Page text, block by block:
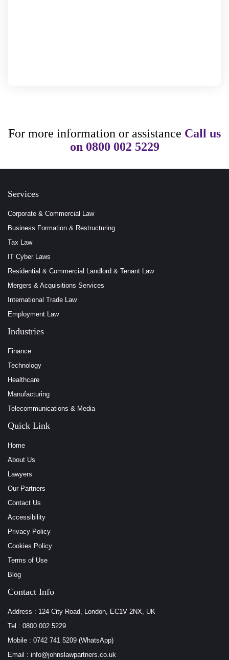
For more information or assistance Call us
on 0800 002 5229
Services
Corporate & Commercial Law
Business Formation & Restructuring
Tax Law
IT Cyber Laws
Residential & Commercial Landlord & Tenant Law
Mergers & Acquisitions Services
International Trade Law
Employment Law
Industries
Finance
Technology
Healthcare
Manufacturing
Telecommunications & Media
Quick Link
Home
About Us
Lawyers
Our Partners
Contact Us
Accessibility
Privacy Policy
Cookies Policy
Terms of Use
Blog
Contact Info
Address : 124 City Road, London, EC1V 2NX, UK
Tel : 0800 002 5229
Mobile : 0742 741 5209 (WhatsApp)
Email : info@johnslawpartners.co.uk